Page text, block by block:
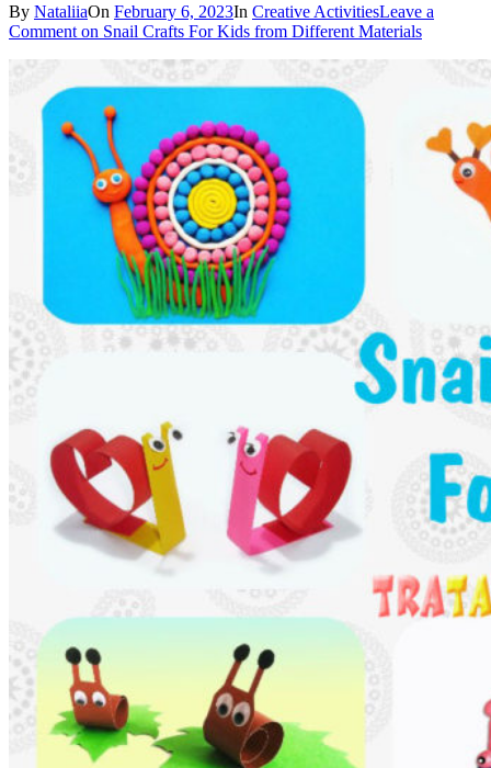
By NataliiaOn February 6, 2023In Creative ActivitiesLeave a
Comment on Snail Crafts For Kids from Different Materials